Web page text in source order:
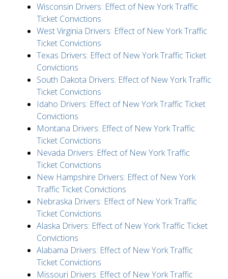
Wisconsin Drivers: Effect of New York Traffic
Ticket Convictions
West Virginia Drivers: Effect of New York Traffic
Ticket Convictions
Texas Drivers: Effect of New York Traffic Ticket
Convictions
South Dakota Drivers: Effect of New York Traffic
Ticket Convictions
Idaho Drivers: Effect of New York Traffic Ticket
Convictions
Montana Drivers: Effect of New York Traffic
Ticket Convictions
Nevada Drivers: Effect of New York Traffic
Ticket Convictions
New Hampshire Drivers: Effect of New York
Traffic Ticket Convictions
Nebraska Drivers: Effect of New York Traffic
Ticket Convictions
Alaska Drivers: Effect of New York Traffic Ticket
Convictions
Alabama Drivers: Effect of New York Traffic
Ticket Convictions
Missouri Drivers: Effect of New York Traffic